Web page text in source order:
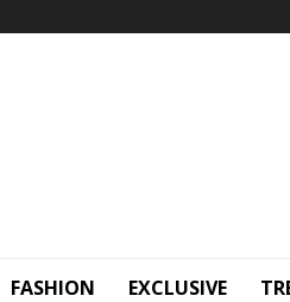
FASHION EXCLUSIVE